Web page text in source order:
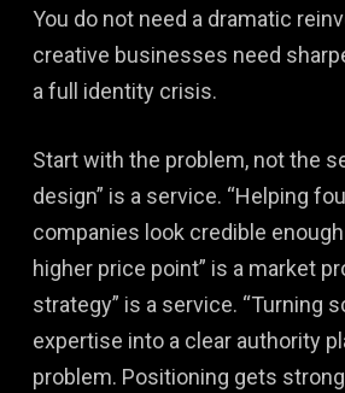
You do not need a dramatic
creative businesses need
a full identity crisis.
Start with the problem, not the
design” is a service. “Helping
companies look credible
higher price point” is a market
strategy” is a service. “Turning
expertise into a clear authority
problem. Positioning gets